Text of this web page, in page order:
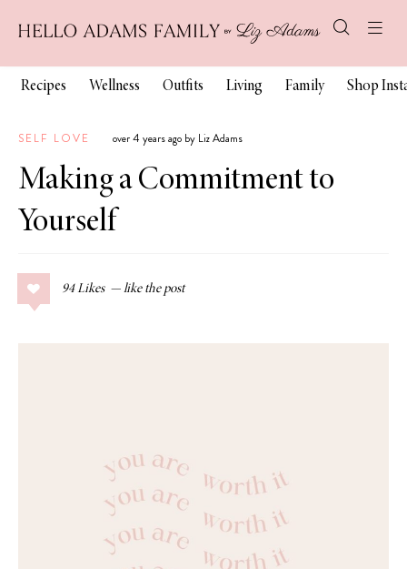
Recipes Wellness Outfits Living Family Shop
SELF LOVE over 4 years ago by Liz Adams
Making a Commitment to
Yourself
94 Likes